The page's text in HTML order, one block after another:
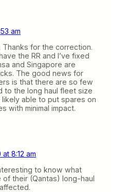
am
Thanks for the correction.
the RR and I’ve fixed
and Singapore are
The good news for
is that there are so few
to the long haul fleet size
likely able to put spares on
with minimal impact.
8:12 am
to know what
their (Qantas) long-haul